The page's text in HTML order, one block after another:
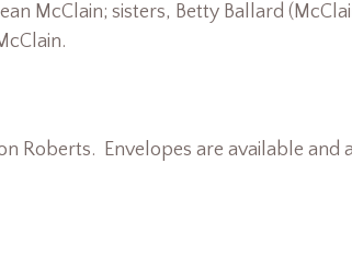
McClain; sisters, Betty Ballard
Roberts. Envelopes are available and